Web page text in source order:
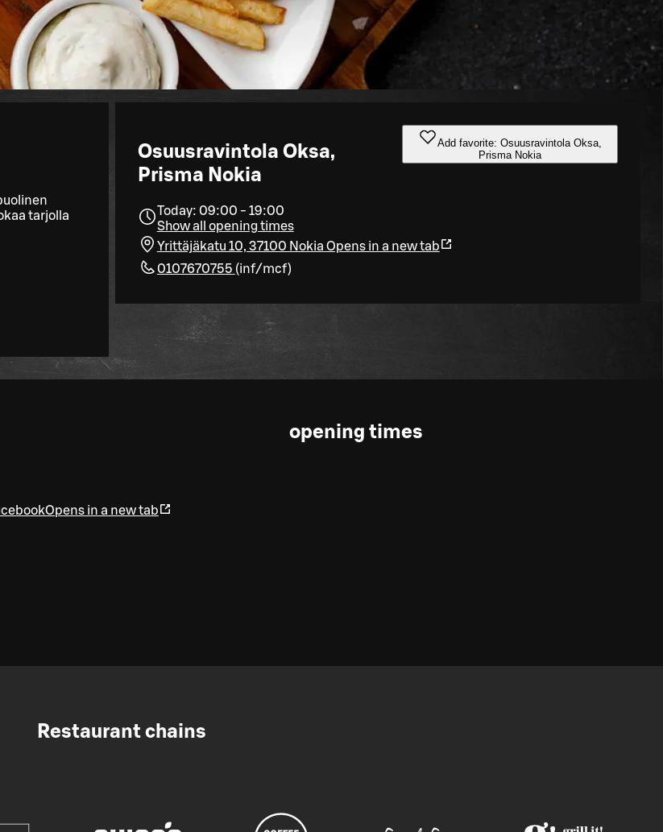
Osuusravintola Oksa,
Prisma Nokia
Add favorite: Osuusravintola Oksa,
Prisma Nokia
Today: 09:00 - 19:00
Show all opening times
Yrittäjäkatu 10, 37100 Nokia Opens in a new tab
0107670755 (inf/mcf)
tarjolla
Opens in a new tab
opening times
Restaurant chains